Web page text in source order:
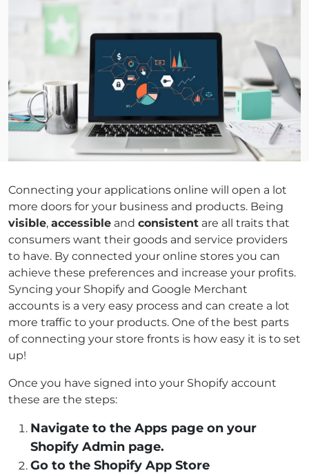
Connecting your applications online will open a lot
more doors for your business and products. Being
visible, accessible and consistent are all traits that
consumers want their goods and service providers
to have. By connected your online stores you can
achieve these preferences and increase your profits.
Syncing your Shopify and Google Merchant
accounts is a very easy process and can create a lot
more traffic to your products. One of the best parts
of connecting your store fronts is how easy it is to set
up!
Once you have signed into your Shopify account
these are the steps:
Navigate to the Apps page on your
Shopify Admin page.
Go to the Shopify App Store